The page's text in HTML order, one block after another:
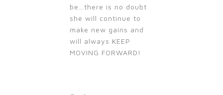
be…there is no doubt
she will continue to
make new gains and
will always KEEP
MOVING FORWARD!